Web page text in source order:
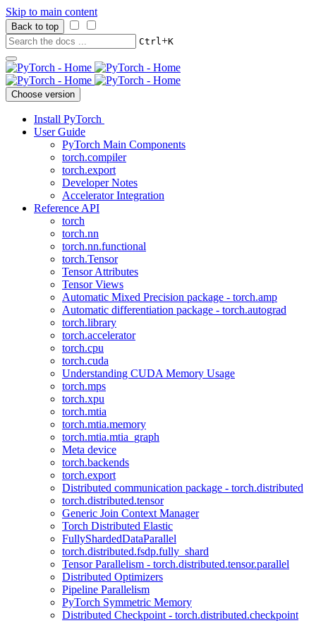
Skip to main content
Back to top
Ctrl+K
Choose version
Install PyTorch
User Guide
PyTorch Main Components
torch.compiler
torch.export
Developer Notes
Accelerator Integration
Reference API
torch
torch.nn
torch.nn.functional
torch.Tensor
Tensor Attributes
Tensor Views
Automatic Mixed Precision package - torch.amp
Automatic differentiation package - torch.autograd
torch.library
torch.accelerator
torch.cpu
torch.cuda
Understanding CUDA Memory Usage
torch.mps
torch.xpu
torch.mtia
torch.mtia.memory
torch.mtia.mtia_graph
Meta device
torch.backends
torch.export
Distributed communication package - torch.distributed
torch.distributed.tensor
Generic Join Context Manager
Torch Distributed Elastic
FullyShardedDataParallel
torch.distributed.fsdp.fully_shard
Tensor Parallelism - torch.distributed.tensor.parallel
Distributed Optimizers
Pipeline Parallelism
PyTorch Symmetric Memory
Distributed Checkpoint - torch.distributed.checkpoint